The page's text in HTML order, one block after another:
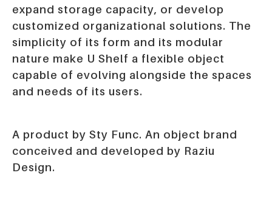
expand storage capacity, or develop
customized organizational solutions. The
simplicity of its form and its modular
nature make U Shelf a flexible object
capable of evolving alongside the spaces
and needs of its users.
A product by Sty Func. An object brand
conceived and developed by Raziu
Design.